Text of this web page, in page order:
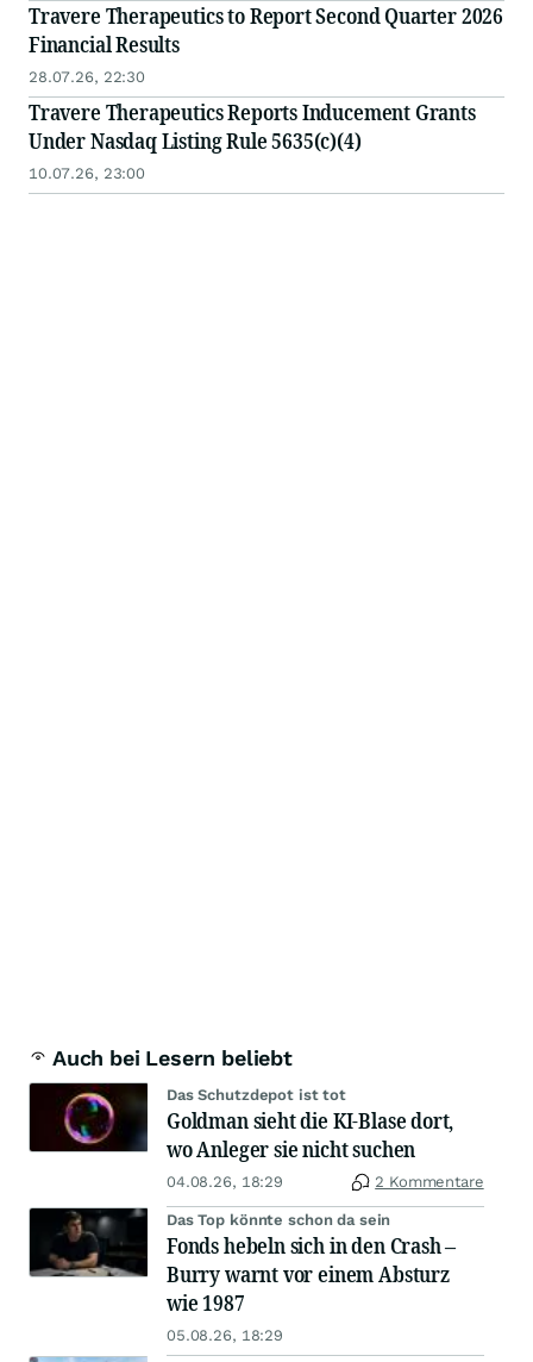
Travere Therapeutics to Report Second Quarter 2026
Financial Results
28.07.26, 22:30
Travere Therapeutics Reports Inducement Grants
Under Nasdaq Listing Rule 5635(c)(4)
10.07.26, 23:00
Auch bei Lesern beliebt
Das Schutzdepot ist tot
Goldman sieht die KI-Blase dort,
wo Anleger sie nicht suchen
04.08.26, 18:29 2 Kommentare
Das Top könnte schon da sein
Fonds hebeln sich in den Crash –
Burry warnt vor einem Absturz
wie 1987
05.08.26, 18:29